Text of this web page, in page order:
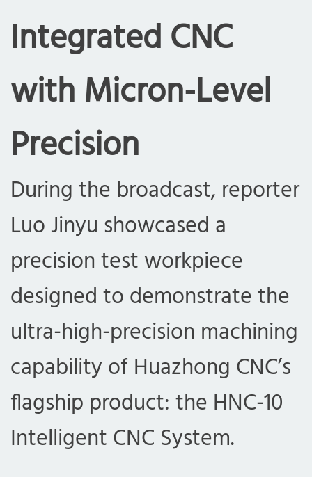
Integrated CNC
with Micron-Level
Precision
During the broadcast, reporter
Luo Jinyu showcased a
precision test workpiece
designed to demonstrate the
ultra-high-precision machining
capability of Huazhong CNC’s
flagship product: the HNC-10
Intelligent CNC System.